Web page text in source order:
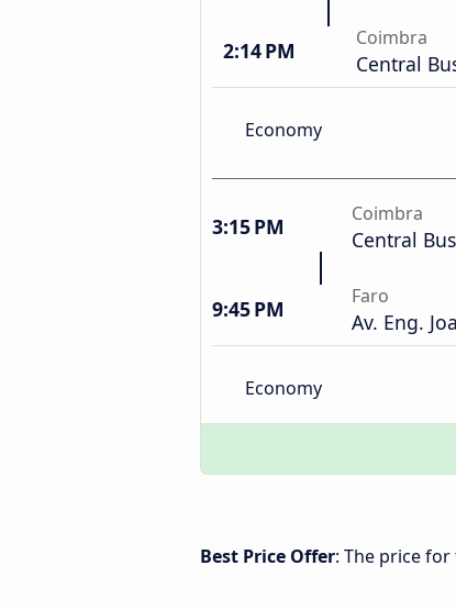
2:14 PM Coimbra
Central
Economy
3:15 PM Coimbra
Central
9:45 PM Faro
Av. Eng.
Economy
Best Price Offer: The price